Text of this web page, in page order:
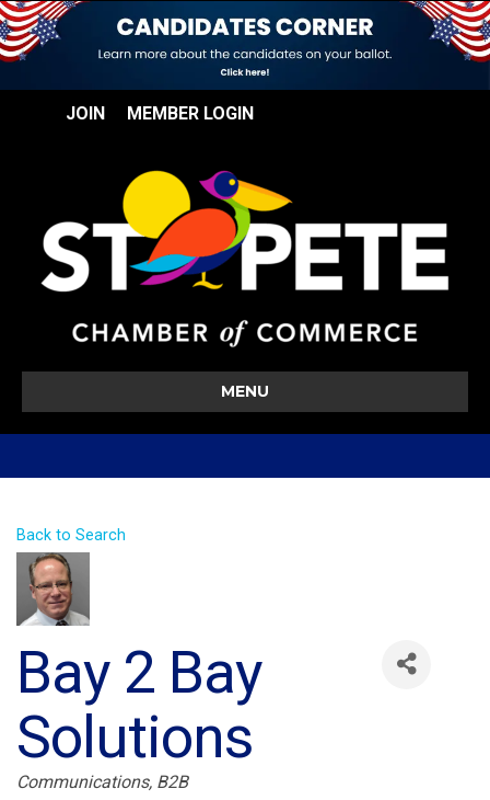
JOIN MEMBER LOGIN
MENU
Back to Search
Bay 2 Bay
Solutions
Categories
Communications B2B